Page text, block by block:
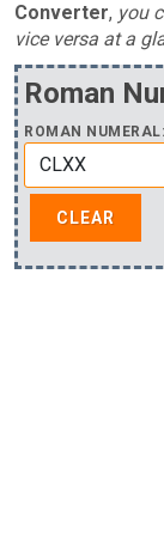
Converter, you
vice versa at a
Roman
ROMAN NUMERAL: